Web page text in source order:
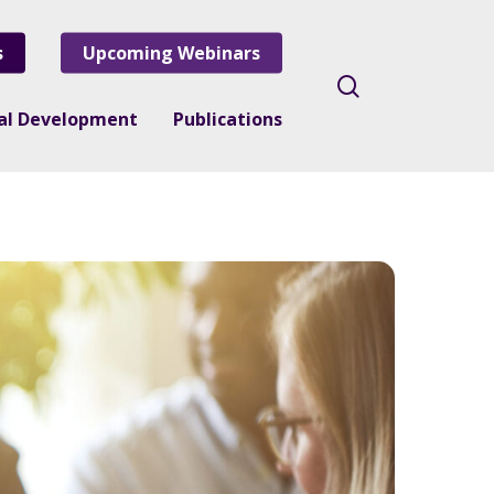
Upcoming Webinars
Development Publications